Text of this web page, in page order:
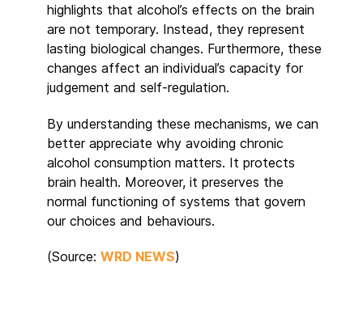
highlights that alcohol’s effects on the brain
are not temporary. Instead, they represent
lasting biological changes. Furthermore, these
changes affect an individual’s capacity for
judgement and self-regulation.
By understanding these mechanisms, we can
better appreciate why avoiding chronic
alcohol consumption matters. It protects
brain health. Moreover, it preserves the
normal functioning of systems that govern
our choices and behaviours.
(Source: WRD NEWS)